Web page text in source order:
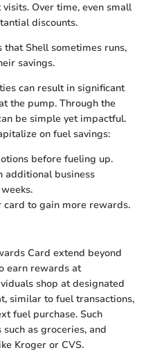
Over time, even small
discounts.
Shell sometimes runs,
savings.
can result in significant
the pump. Through the
be simple yet impactful.
on fuel savings:
before fueling up.
additional business
card to gain more rewards.
Card extend beyond
earn rewards at
shop at designated
similar to fuel transactions,
fuel purchase. Such
as groceries, and
Kroger or CVS.